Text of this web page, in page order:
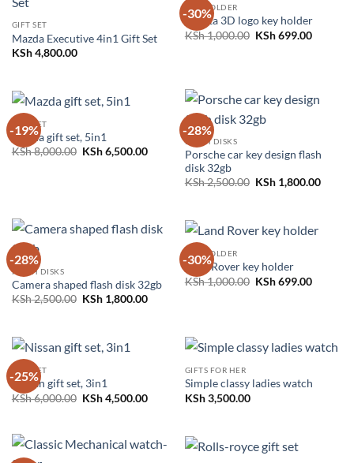
GIFT SET
Mazda Executive 4in1 Gift Set
KSh4,800.00
-30%
KEY HOLDER
Toyota 3D logo key holder
KSh1,000.00 Original
KSh699.00Current
-19%
GIFT SET
Mazda gift set, 5in1
KSh8,000.00 Original
KSh6,500.00Current
KSh 6,500.00.
-28%
FLASH DISKS
Porsche car key design flash
disk 32gb
KSh2,500.00 Original
KSh1,800.00
-28%
FLASH DISKS
Camera shaped flash disk 32gb
KSh2,500.00 Original
KSh1,800.00Current
-30%
KEY HOLDER
Land Rover key holder
KSh1,000.00 Original
KSh699.00Current
-25%
GIFT SET
Nissan gift set, 3in1
KSh6,000.00 Original
KSh4,500.00Current
GIFTS FOR HER
Simple classy ladies watch
KSh3,500.00